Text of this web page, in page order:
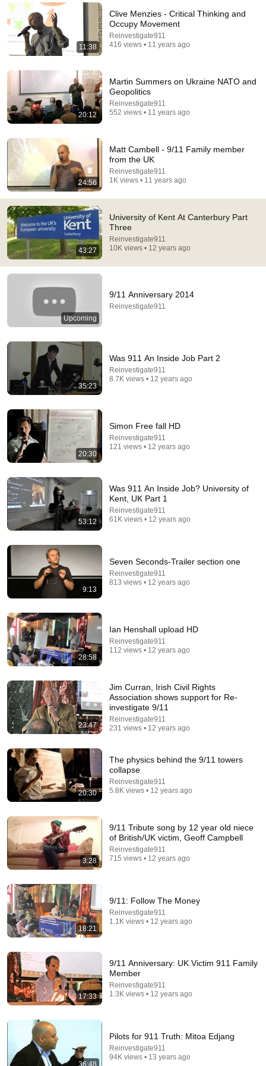
Comment...
Police Surveillance Technology: Last Week Tonight
with John Oliver (HBO)
LastWeekTonight
New
2.5M views
Lubinski [ARC 2026]
Alliance for Responsible Citizenship • 913K views
The Professor Who Taught People How To Think
(1962)
ABC Science and ABC Australia
Supersonic Trebuchet
New 1.1M views
15:42
5 Most Valuable ANTIQUES ROADSHOW Appraisals
of All Time! | Compilation
New 29K views
11:38
Clive Menzies - Critical Thinking and
Occupy Movement
Reinvestigate911
416 views • 11 years ago
20:12
Martin Summers on Ukraine NATO and
Geopolitics
Reinvestigate911
552 views • 11 years ago
24:56
Matt Cambell - 9/11 Family member
from the UK
Reinvestigate911
1K views • 11 years ago
43:27
University of Kent At Canterbury Part
Three
Reinvestigate911
10K views • 12 years ago
Upcoming
9/11 Anniversary 2014
Reinvestigate911
35:23
Was 911 An Inside Job Part 2
Reinvestigate911
8.7K views • 12 years ago
20:30
Simon Free fall HD
Reinvestigate911
121 views • 12 years ago
53:12
Was 911 An Inside Job? University of
Kent, UK Part 1
Reinvestigate911
61K views • 12 years ago
9:13
Seven Seconds-Trailer section one
Reinvestigate911
813 views • 12 years ago
28:58
Ian Henshall upload HD
Reinvestigate911
112 views • 12 years ago
23:47
Jim Curran, Irish Civil Rights
Association shows support for Re-
investigate 9/11
Reinvestigate911
231 views • 12 years ago
20:30
The physics behind the 9/11 towers
collapse
Reinvestigate911
5.8K views • 12 years ago
3:28
9/11 Tribute song by 12 year old niece
of British/UK victim, Geoff Campbell
Reinvestigate911
715 views • 12 years ago
18:21
9/11: Follow The Money
Reinvestigate911
1.1K views • 12 years ago
17:33
9/11 Anniversary: UK Victim 911 Family
Member
Reinvestigate911
1.3K views • 12 years ago
36:48
Pilots for 911 Truth: Mitoa Edjang
Reinvestigate911
94K views • 13 years ago